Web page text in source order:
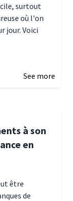
surtout
où l'on
jour. Voici
See more
à son
en
être
de